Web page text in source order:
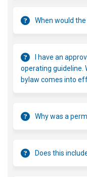
When would
I have an
operating guideline.
bylaw comes into
Why was a
Does this